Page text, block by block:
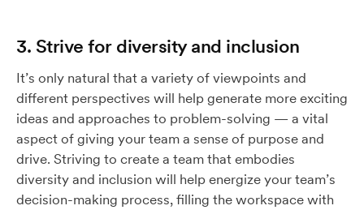
3. Strive for diversity and inclusion
It’s only natural that a variety of viewpoints and
different perspectives will help generate more exciting
ideas and approaches to problem-solving — a vital
aspect of giving your team a sense of purpose and
drive. Striving to create a team that embodies
diversity and inclusion will help energize your team’s
decision-making process, filling the workspace with